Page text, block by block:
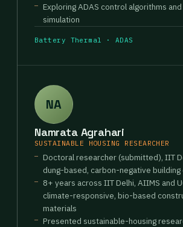
Exploring ADAS control algorithms
simulation
Battery Thermal · ADAS
NA
Namrata Agrahari
SUSTAINABLE HOUSING RESEARCHER
Doctoral researcher (submitted), IIT
dung-based, carbon-negative
8+ years across IIT Delhi, AIIMS and
climate-responsive, bio-based
materials
Presented sustainable-housing